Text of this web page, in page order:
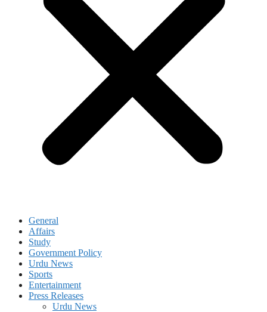
General
Affairs
Study
Government Policy
Urdu News
Sports
Entertainment
Press Releases
Urdu News